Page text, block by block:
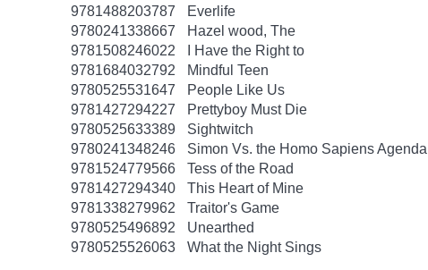
9781488203787
Everlife
9780241338667
Hazel wood, The
9781508246022
I Have the Right to
9781684032792
Mindful Teen
9780525531647
People Like Us
9781427294227
Prettyboy Must Die
9780525633389
Sightwitch
9780241348246
Simon Vs. the Homo Sapiens Agenda
9781524779566
Tess of the Road
9781427294340
This Heart of Mine
9781338279962
Traitor's Game
9780525496892
Unearthed
9780525526063
What the Night Sings